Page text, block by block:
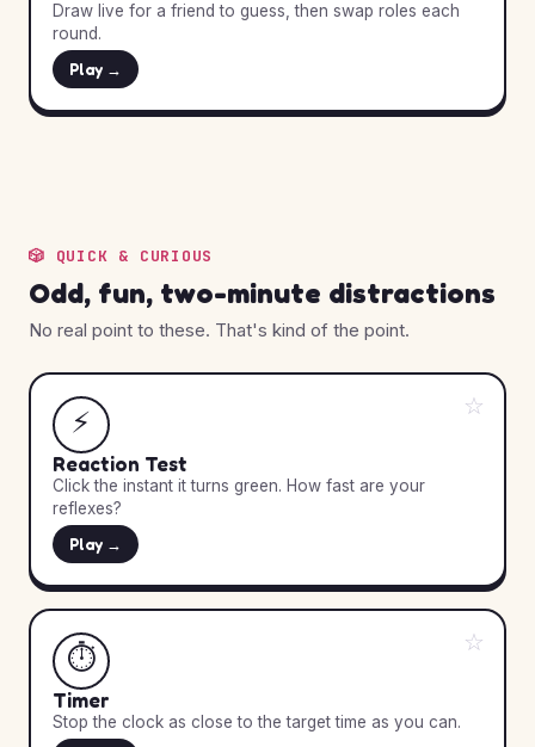
Draw live for a friend to guess, then swap roles each
round.
Play →
🎲 QUICK & CURIOUS
Odd, fun, two-minute distractions
No real point to these. That's kind of the point.
☆
⚡
Reaction Test
Click the instant it turns green. How fast are your
reflexes?
Play →
☆
⏱️
Timer
Stop the clock as close to the target time as you can.